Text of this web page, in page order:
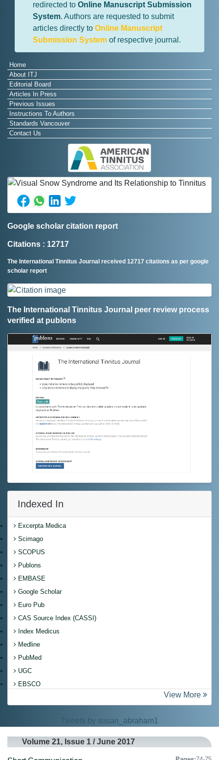
redirected to Online Manuscript Submission
System. Authors are requested to submit
articles directly to Online Manuscript
Submission System of respective journal.
Home
About ITJ
Editorial Board
Articles In Press
Previous Issues
Instructions To Authors
Standards Vancouver
Contact Us
Google scholar citation report
Citations : 12717
The International Tinnitus Journal received 12717 citations as per google
scholar report
The International Tinnitus Journal peer review process
verified at publons
Indexed In
Excerpta Medica
Scimago
SCOPUS
Publons
EMBASE
Google Scholar
Euro Pub
CAS Source Index (CASSI)
Index Medicus
Medline
PubMed
UGC
EBSCO
View More
Tweets by susan_abraham1
Volume 21, Issue 1 / June 2017